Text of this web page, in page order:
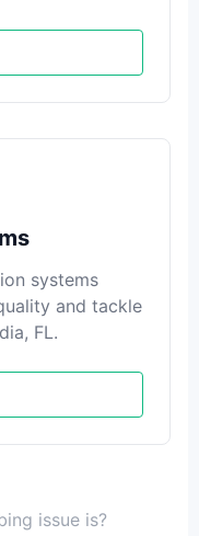
systems
and tackle
FL.
issue is?